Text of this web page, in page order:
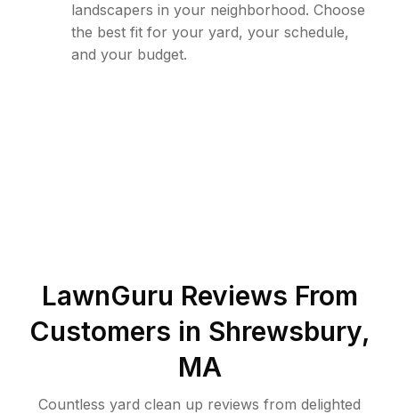
landscapers in your neighborhood. Choose
the best fit for your yard, your schedule,
and your budget.
LawnGuru Reviews From
Customers in Shrewsbury,
MA
Countless yard clean up reviews from delighted